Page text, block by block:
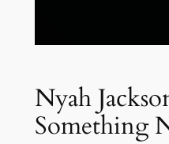
Nyah
Something